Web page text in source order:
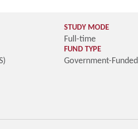
STUDY MODE
Full-time
FUND TYPE
Government-Funded